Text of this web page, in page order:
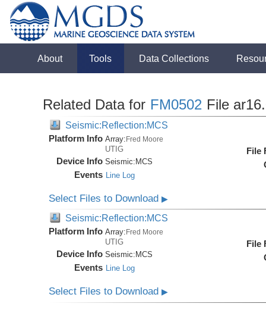
About Tools Data Collections
Related Data for FM0502 File
Seismic:Reflection:MCS
Platform Info Array:Fred Moore
UTIG
Device Info Seismic: MCS
Events Line Log
File
Select Files to Download▶
Seismic:Reflection:MCS
Platform Info Array: Fred Moore
UTIG
Device Info Seismic: MCS
Events Line Log
File
Select Files to Download▶